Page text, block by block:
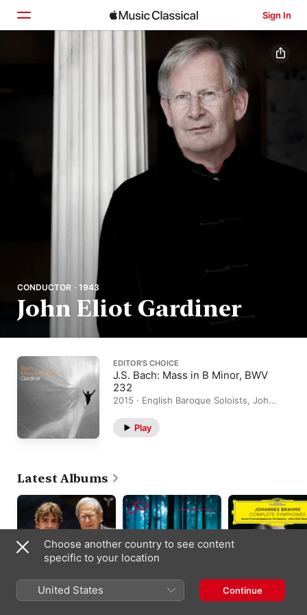
Sign In
Browse
CONDUCTOR · 1943
John Eliot Gardiner
EDITOR’S CHOICE
J.S. Bach: Mass in B Minor, BWV
232
2015 · English Baroque Soloists, John
Play
Latest Albums
Schumann, Grieg:
Mendelssohn: A
Brahms: Complete
Choose another country to see content
specific to your location
United States Continue